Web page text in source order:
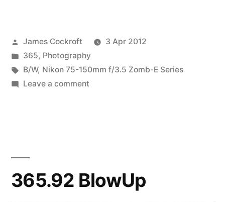
the
Zomb-
E
Posted
by
James Cockroft
3 Apr 2012
Posted
in
365, Photography
Tags:
B/W, Nikon 75-150mm f/3.5 Zomb-E Series
Leave a commenton
Series
365.92 BlowUp